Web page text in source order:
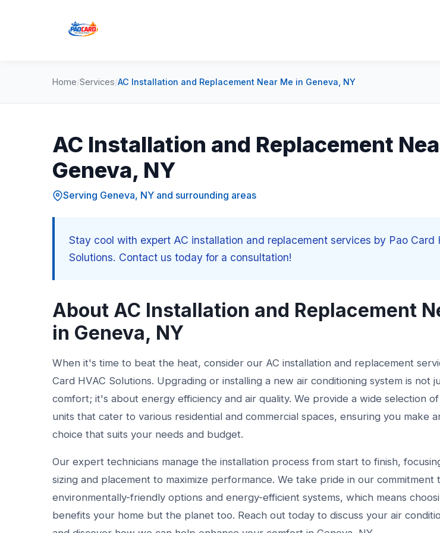
Home/Services/AC Installation and Replacement Near Me in Geneva, NY
AC Installation and Replacement
Geneva, NY
Serving Geneva, NY and surrounding areas
Stay cool with expert AC installation and replacement services by Pao Card
Solutions. Contact us today for a consultation!
About AC Installation and Replacement
in Geneva, NY
When it's time to beat the heat, consider our AC installation and replacement
Card HVAC Solutions. Upgrading or installing a new air conditioning system is not
comfort; it's about energy efficiency and air quality. We provide a wide selection of
units that cater to various residential and commercial spaces, ensuring you make
choice that suits your needs and budget.
Our expert technicians manage the installation process from start to finish,
sizing and placement to maximize performance. We take pride in our commitment
environmentally-friendly options and energy-efficient systems, which means
benefits your home but the planet too. Reach out today to discuss your air